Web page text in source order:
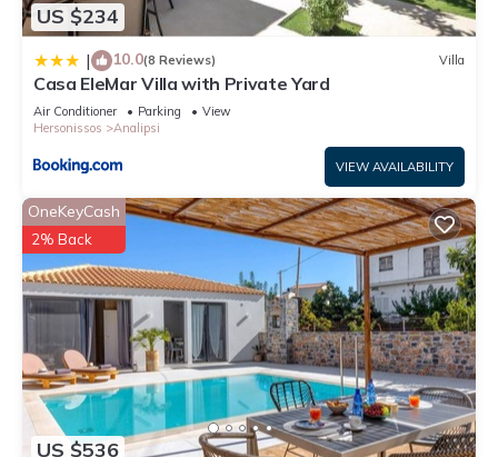
US $234
| 10.0(8 Reviews) Villa
Casa EleMar Villa with Private Yard
Air Conditioner Parking
View
Hersonissos
Analipsi
VIEW AVAILABILITY
US $536
OneKeyCash
2% Back